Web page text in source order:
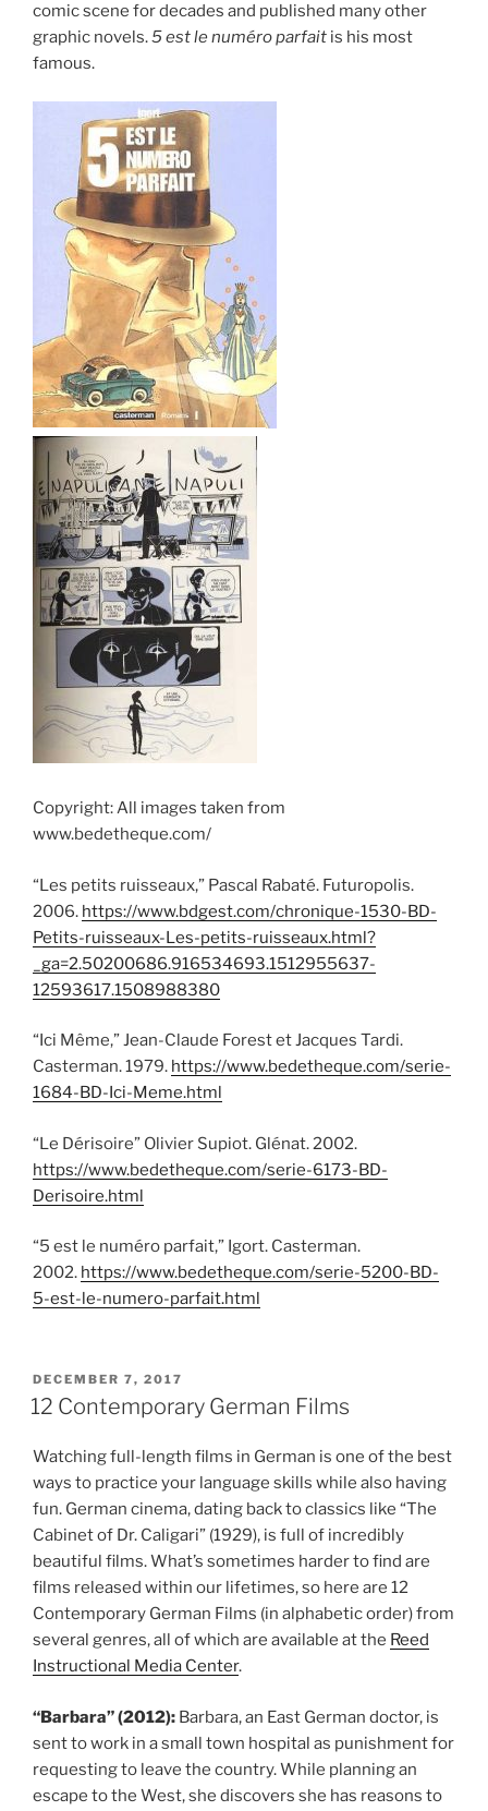
comic scene for decades and published many other
graphic novels.5 est le numéro parfait is his most
famous.
Copyright: All images taken from
www.bedetheque.com/
“Les petits ruisseaux,” Pascal Rabaté. Futuropolis.
2006. https://www.bdgest.com/chronique-1530-BD-
Petits-ruisseaux-Les-petits-ruisseaux.html?
_ga=2.50200686.916534693.1512955637-
12593617.1508988380
“Ici Même,” Jean-Claude Forest et Jacques Tardi.
Casterman. 1979. https://www.bedetheque.com/serie-
1684-BD-Ici-Meme.html
“Le Dérisoire” Olivier Supiot. Glénat. 2002.
https://www.bedetheque.com/serie-6173-BD-
Derisoire.html
“5 est le numéro parfait,” Igort. Casterman.
2002. https://www.bedetheque.com/serie-5200-BD-
5-est-le-numero-parfait.html
POSTED
ON
DECEMBER 7, 2017
12 Contemporary German Films
Watching full-length films in German is one of the best
ways to practice your language skills while also having
fun. German cinema, dating back to classics like “The
Cabinet of Dr. Caligari” (1929), is full of incredibly
beautiful films. What’s sometimes harder to find are
films released within our lifetimes, so here are 12
Contemporary German Films (in alphabetic order) from
several genres, all of which are available at the Reed
Instructional Media Center.
“Barbara” (2012): Barbara, an East German doctor, is
sent to work in a small town hospital as punishment for
requesting to leave the country. While planning an
escape to the West, she discovers she has reasons to